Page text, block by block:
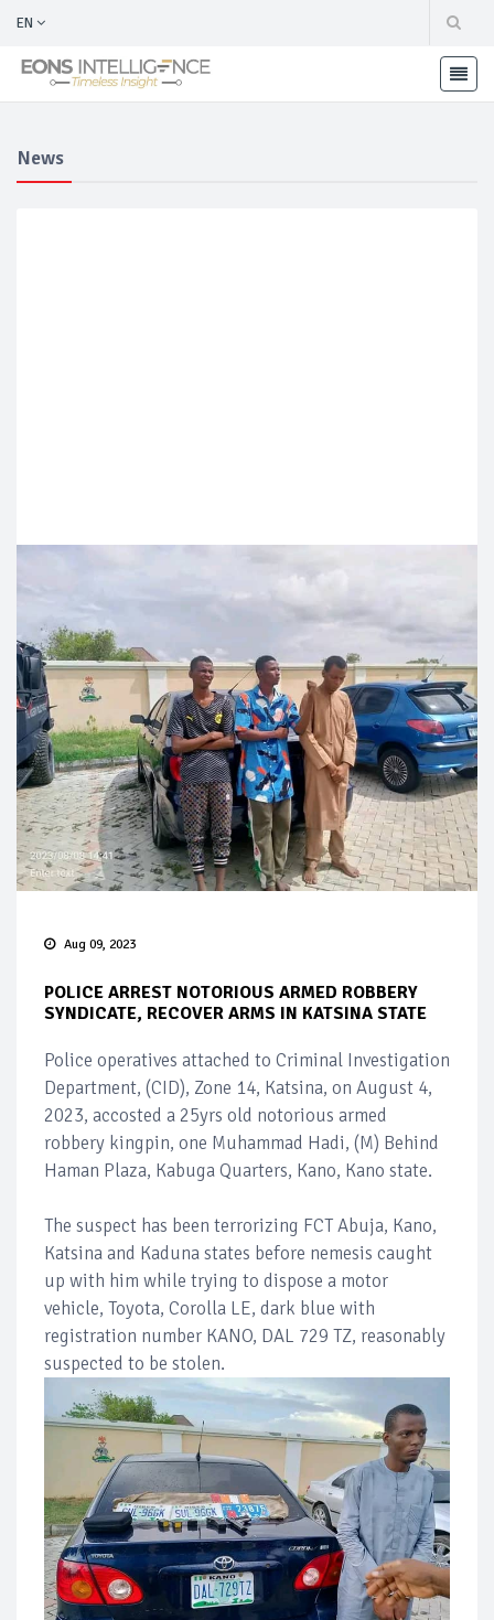
EN
News
Aug 09, 2023
POLICE ARREST NOTORIOUS ARMED ROBBERY
SYNDICATE, RECOVER ARMS IN KATSINA STATE
Police operatives attached to Criminal Investigation
Department, (CID), Zone 14, Katsina, on August 4,
2023, accosted a 25yrs old notorious armed
robbery kingpin, one Muhammad Hadi, (M) Behind
Haman Plaza, Kabuga Quarters, Kano, Kano state.
The suspect has been terrorizing FCT Abuja, Kano,
Katsina and Kaduna states before nemesis caught
up with him while trying to dispose a motor
vehicle, Toyota, Corolla LE, dark blue with
registration number KANO, DAL 729 TZ, reasonably
suspected to be stolen.